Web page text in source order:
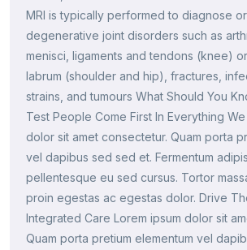
MRI is typically performed to diagnose
degenerative joint disorders such as
menisci, ligaments and tendons (knee)
labrum (shoulder and hip), fractures,
strains, and tumours What Should You
Test People Come First In Everything
dolor sit amet consectetur. Quam porta
vel dapibus sed sed et. Fermentum
pellentesque eu sed cursus. Tortor
proin egestas ac egestas dolor. Drive
Integrated Care Lorem ipsum dolor sit
Quam porta pretium elementum vel